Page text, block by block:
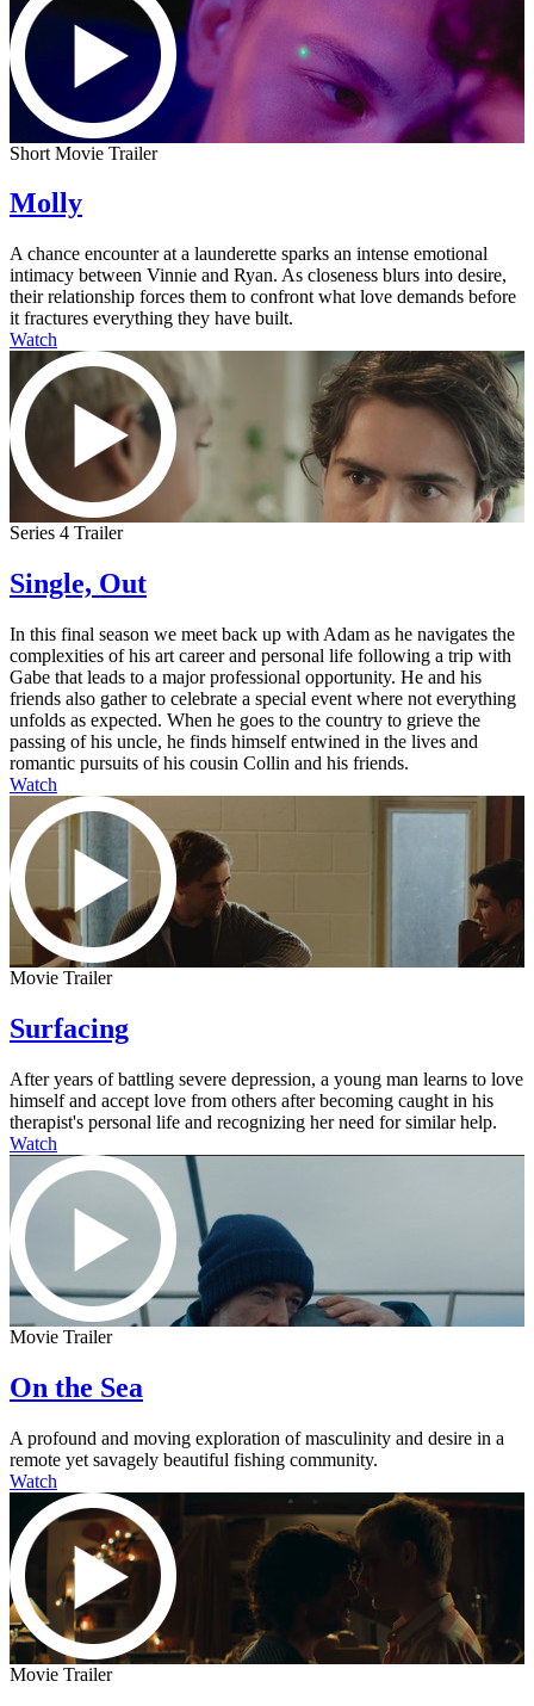
Short Movie Trailer
Molly
A chance encounter at a launderette sparks an intense emotional
intimacy between Vinnie and Ryan. As closeness blurs into desire,
their relationship forces them to confront what love demands before
it fractures everything they have built.
Watch
Series 4 Trailer
Single, Out
In this final season we meet back up with Adam as he navigates the
complexities of his art career and personal life following a trip with
Gabe that leads to a major professional opportunity. He and his
friends also gather to celebrate a special event where not everything
unfolds as expected. When he goes to the country to grieve the
passing of his uncle, he finds himself entwined in the lives and
romantic pursuits of his cousin Collin and his friends.
Watch
Movie Trailer
Surfacing
After years of battling severe depression, a young man learns to love
himself and accept love from others after becoming caught in his
therapist's personal life and recognizing her need for similar help.
Watch
Movie Trailer
On the Sea
A profound and moving exploration of masculinity and desire in a
remote yet savagely beautiful fishing community.
Watch
Movie Trailer